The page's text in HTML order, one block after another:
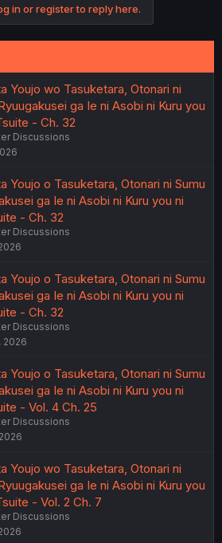
in or register to reply here.
Youjo wo Tasuketara, Otonari ni
ga Ie ni Asobi ni Kuru you
- Ch. 32
Discussions
Youjo o Tasuketara, Otonari ni Sumu
ga Ie ni Asobi ni Kuru you ni
- Ch. 32
Discussions
Youjo o Tasuketara, Otonari ni Sumu
ga Ie ni Asobi ni Kuru you ni
- Ch. 32
Discussions
2026
Youjo o Tasuketara, Otonari ni Sumu
ga Ie ni Asobi ni Kuru you ni
- Vol. 4 Ch. 25
Discussions
Youjo wo Tasuketara, Otonari ni
ga Ie ni Asobi ni Kuru you
- Vol. 2 Ch. 7
Discussions